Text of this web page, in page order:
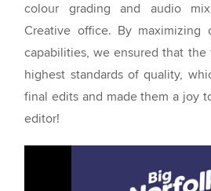
colour grading and audio
Creative office. By maximizing
capabilities, we ensured that
highest standards of quality,
final edits and made them a joy
editor!